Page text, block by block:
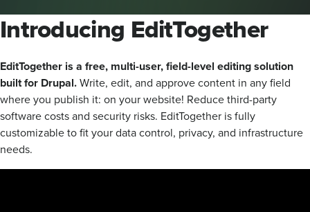
Introducing EditTogether
EditTogether is a free, multi-user, field-level editing solution
built for Drupal.Write, edit, and approve content in any field
where you publish it: on your website! Reduce third-party
software costs and security risks. EditTogether is fully
customizable to fit your data control, privacy, and infrastructure
needs.